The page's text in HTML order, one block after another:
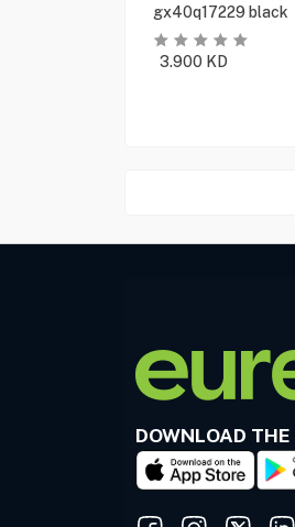
gx40q17229 black
3.900 KD
DOWNLOAD